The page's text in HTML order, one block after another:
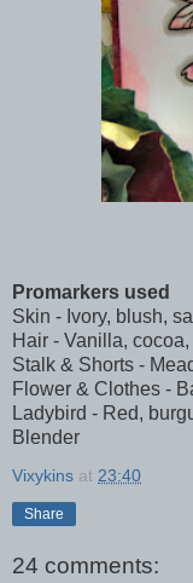
Promarkers used
Skin - Ivory, blush,
Hair - Vanilla,
Stalk & Shorts -
Flower & Clothes -
Ladybird - Red,
Blender
Vixykins at 23:40
Share
24 comments: